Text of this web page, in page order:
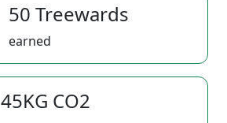
50 Treewards
earned
45KG CO2